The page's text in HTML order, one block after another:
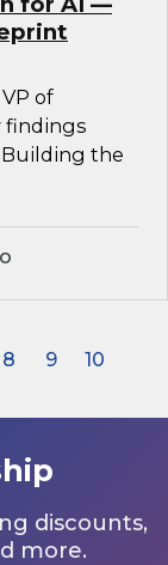
of
findings
Building the
8 9 10
discounts,
more.